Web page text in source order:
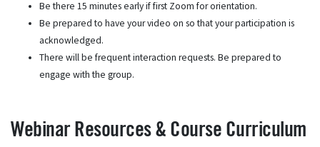
Be there 15 minutes early if first Zoom for orientation.
Be prepared to have your video on so that your participation is
acknowledged.
There will be frequent interaction requests. Be prepared to
engage with the group.
Webinar Resources & Course Curriculum